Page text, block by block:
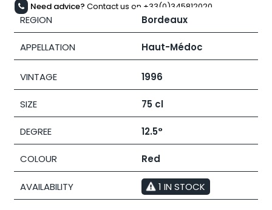
Need advice? Contact us on +33(0)345812020
REGION Bordeaux
APPELLATION Haut-Médoc
VINTAGE 1996
SIZE 75 cl
DEGREE 12.5°
COLOUR Red
AVAILABILITY 1 IN STOCK